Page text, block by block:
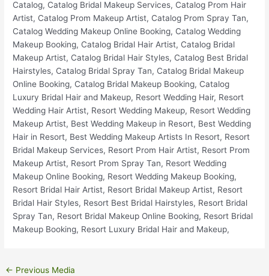
← Previous Media